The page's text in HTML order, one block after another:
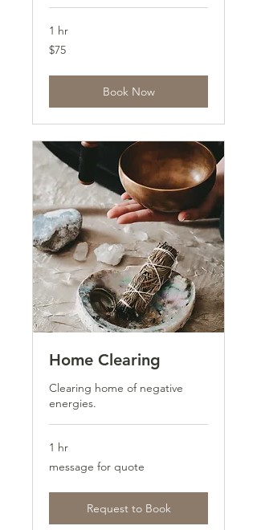
1 hr
75
US
$75
Book Now
Home Clearing
Clearing home of negative
energies.
1 hr
for
message for quote
Request to Book